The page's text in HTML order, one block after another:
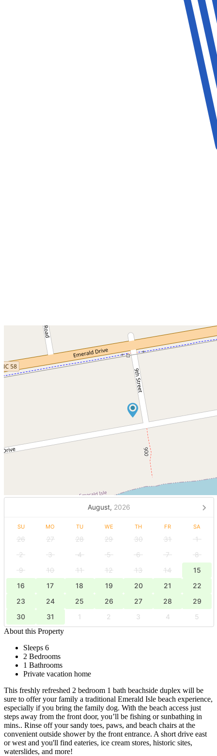
August, 2026
SU MO TU WE TH FR SA
26 27 28 29 30 31
1
2
3 4 5 6 7
8
9
10 11 12 13 14
15
16
17 18 19 20 21
22
23
24 25 26 27 28
29
30
31 1 2 3 4
5
About this Property
Sleeps 6
2 Bedrooms
1 Bathrooms
Private vacation home
This freshly refreshed 2 bedroom 1 bath beachside duplex will be
sure to offer your family a traditional Emerald Isle beach experience,
especially if you bring the family dog. With the beach access just
steps away from the front door, you’ll be fishing or sunbathing in
mins.. Rinse off your sandy toes, paws, and beach chairs at the
convenient outside shower by the front entrance. A short drive east
or west and you'll find eateries, ice cream stores, historic sites,
waterslides, and more!